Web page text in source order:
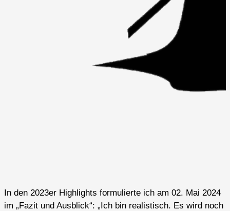
In den 2023er Highlights formulierte ich am 02. Mai 2024
im „Fazit und Ausblick“: „Ich bin realistisch. Es wird noch